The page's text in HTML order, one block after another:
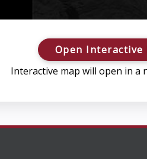
Open Interactive
Interactive map will open in a